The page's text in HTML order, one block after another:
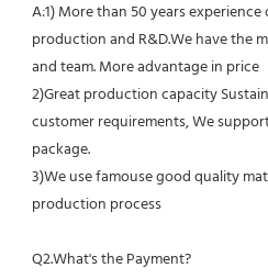
A:1) More than 50 years
production and R&D.We have the
and team. More advantage in price
2)Great production capacity
customer requirements, We
package.
3)We use famouse good quality
production process
Q2.What's the Payment?